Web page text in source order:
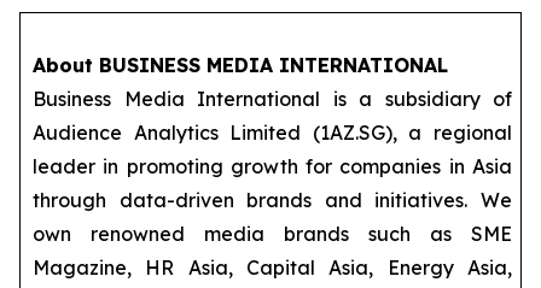
About BUSINESS MEDIA INTERNATIONAL
Business Media International is a subsidiary of
Audience Analytics Limited (1AZ.SG), a regional
leader in promoting growth for companies in Asia
through data-driven brands and initiatives. We
own renowned media brands such as SME
Magazine, HR Asia, Capital Asia, Energy Asia,